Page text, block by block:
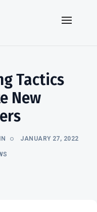
Tactics
New
JANUARY 27, 2022